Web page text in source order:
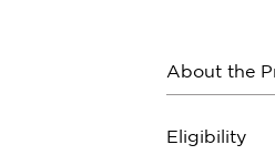
About the
Eligibility